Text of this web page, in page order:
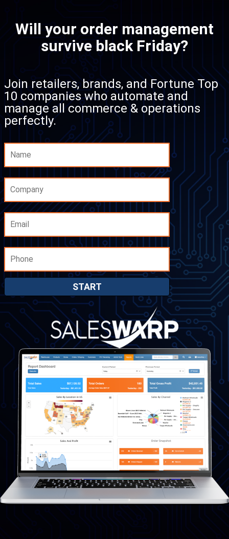
Will your order management
survive black Friday?
Join retailers, brands, and Fortune Top
10 companies who automate and
manage all commerce & operations
perfectly.